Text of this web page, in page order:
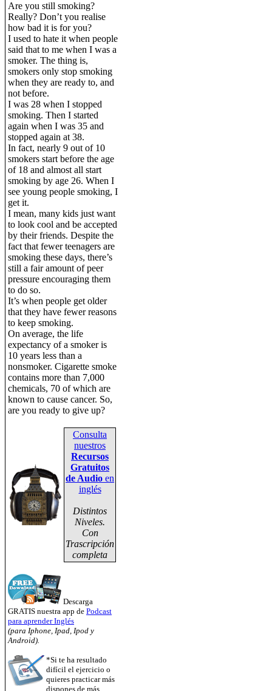
Are you still smoking?
Really? Don’t you realise
how bad it is for you?
I used to hate it when people
said that to me when I was a
smoker. The thing is,
smokers only stop smoking
when they are ready to, and
not before.
I was 28 when I stopped
smoking. Then I started
again when I was 35 and
stopped again at 38.
In fact, nearly 9 out of 10
smokers start before the age
of 18 and almost all start
smoking by age 26. When I
see young people smoking, I
get it.
I mean, many kids just want
to look cool and be accepted
by their friends. Despite the
fact that fewer teenagers are
smoking these days, there’s
still a fair amount of peer
pressure encouraging them
to do so.
It’s when people get older
that they have fewer reasons
to keep smoking.
On average, the life
expectancy of a smoker is
10 years less than a
nonsmoker. Cigarette smoke
contains more than 7,000
chemicals, 70 of which are
known to cause cancer. So,
are you ready to give up?
Consulta
nuestros
Recursos
Gratuitos
de Audio en
inglés
Distintos
Niveles.
Con
Trascripción
completa
Descarga
GRATIS nuestra app de Podcast
para aprender Inglés
(para Iphone, Ipad, Ipod y
Android).
*Si te ha resultado
difícil el ejercicio o
quieres practicar más
dispones de más